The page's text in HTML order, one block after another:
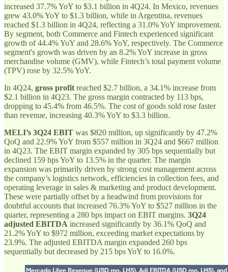
increased 37.7% YoY to $3.1 billion in 4Q24. In Mexico, revenues
grew 43.0% YoY to $1.3 billion, while in Argentina, revenues
reached $1.3 billion in 4Q24, reflecting a 31.0% YoY improvement.
By segment, both Commerce and Fintech experienced significant
growth of 44.4% YoY and 28.6% YoY, respectively. The Commerce
segment's growth was driven by an 8.2% YoY increase in gross
merchandise volume (GMV), while Fintech’s total payment volume
(TPV) rose by 32.5% YoY.
In 4Q24, gross profit reached $2.7 billion, a 34.1% increase from
$2.1 billion in 4Q23. The gross margin contracted by 113 bps,
dropping to 45.4% from 46.5%. The cost of goods sold rose faster
than revenue, increasing 40.3% YoY to $3.3 billion.
MELI’s 3Q24 EBIT was $820 million, up significantly by 47.2%
QoQ and 22.9% YoY from $557 million in 3Q24 and $667 million
in 4Q23. The EBIT margin expanded by 305 bps sequentially but
declined 159 bps YoY to 13.5% in the quarter. The margin
expansion was primarily driven by strong cost management across
the company’s logistics network, efficiencies in collection fees, and
operating leverage in sales & marketing and product development.
These were partially offset by a headwind from provisions for
doubtful accounts that increased 76.3% YoY to $527 million in the
quarter, representing a 280 bps impact on EBIT margins. 3Q24
adjusted EBITDA increased significantly by 36.1% QoQ and
21.2% YoY to $972 million, exceeding market expectations by
23.9%. The adjusted EBITDA margin expanded 260 bps
sequentially but decreased by 215 bps YoY to 16.0%.